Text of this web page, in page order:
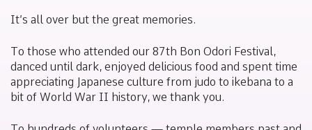
on
12,
2019
Alex
It’s all over but the great memories.
To those who attended our 87th Bon Odori Festival,
danced until dark, enjoyed delicious food and spent time
appreciating Japanese culture from judo to ikebana to a
bit of World War II history, we thank you.